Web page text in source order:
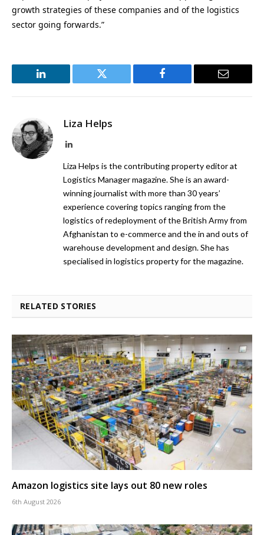
growth strategies of these companies and of the logistics
sector going forwards.”
LinkedIn Twitter Facebook Email
Liza Helps
LinkedIn
Liza Helps is the contributing property editor at
Logistics Manager magazine. She is an award-
winning journalist with more than 30 years’
experience covering topics ranging from the
logistics of redeployment of the British Army from
Afghanistan to e-commerce and the in and outs of
warehouse development and design. She has
specialised in logistics property for the magazine.
RELATED STORIES
Amazon logistics site lays out 80 new roles
6th August 2026